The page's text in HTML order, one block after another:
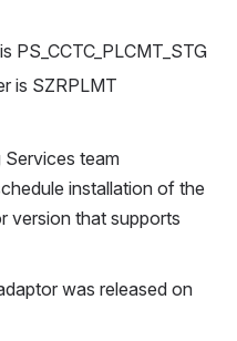
PS_CCTC_PLCMT_STG
is SZRPLMT
Services team
installation of the
version that supports
was released on